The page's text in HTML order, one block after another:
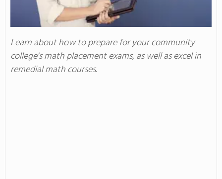
Learn about how to prepare for your community
college's math placement exams, as well as excel in
remedial math courses.